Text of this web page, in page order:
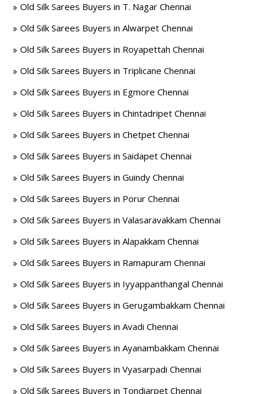
Old Silk Sarees Buyers in T. Nagar Chennai
Old Silk Sarees Buyers in Alwarpet Chennai
Old Silk Sarees Buyers in Royapettah Chennai
Old Silk Sarees Buyers in Triplicane Chennai
Old Silk Sarees Buyers in Egmore Chennai
Old Silk Sarees Buyers in Chintadripet Chennai
Old Silk Sarees Buyers in Chetpet Chennai
Old Silk Sarees Buyers in Saidapet Chennai
Old Silk Sarees Buyers in Guindy Chennai
Old Silk Sarees Buyers in Porur Chennai
Old Silk Sarees Buyers in Valasaravakkam Chennai
Old Silk Sarees Buyers in Alapakkam Chennai
Old Silk Sarees Buyers in Ramapuram Chennai
Old Silk Sarees Buyers in Iyyappanthangal Chennai
Old Silk Sarees Buyers in Gerugambakkam Chennai
Old Silk Sarees Buyers in Avadi Chennai
Old Silk Sarees Buyers in Ayanambakkam Chennai
Old Silk Sarees Buyers in Vyasarpadi Chennai
Old Silk Sarees Buyers in Tondiarpet Chennai